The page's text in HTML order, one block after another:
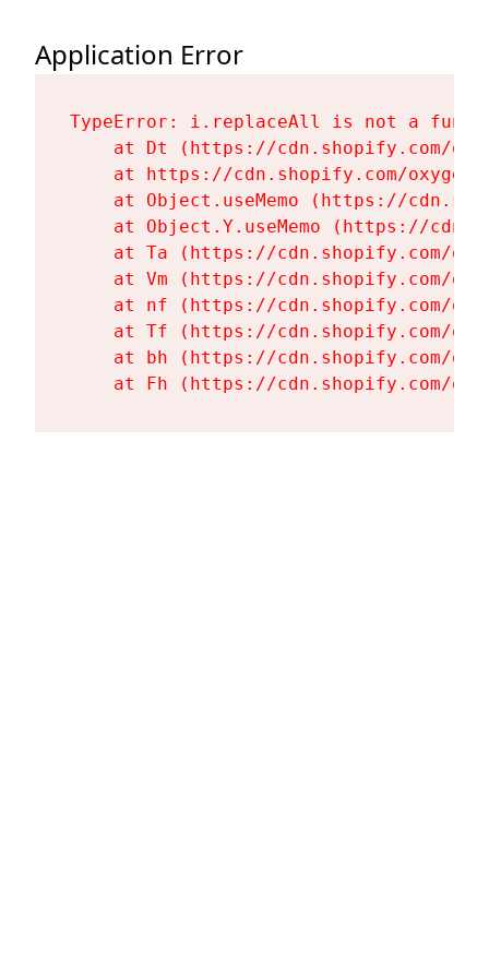
Application Error
TypeError: i.replaceAll is not a
at Dt (https://cdn.shopify.com/
at https://cdn.shopify.com/
at Object.useMemo (https://
at Object.Y.useMemo (https://
at Ta (https://cdn.shopify.com/
at Vm (https://cdn.shopify.com/
at nf (https://cdn.shopify.com/
at Tf (https://cdn.shopify.com/
at bh (https://cdn.shopify.com/
at Fh (https://cdn.shopify.com/